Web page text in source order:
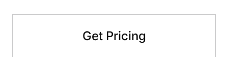
Get Pricing